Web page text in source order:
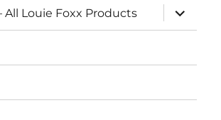
All Louie Foxx Products
expand
child
menu